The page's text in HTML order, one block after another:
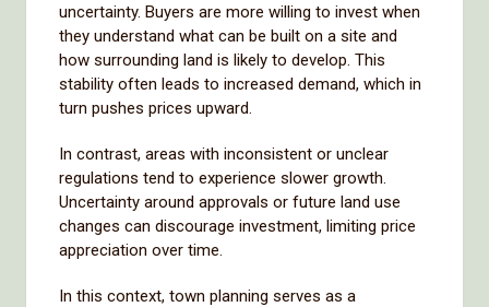
uncertainty. Buyers are more willing to invest when
they understand what can be built on a site and
how surrounding land is likely to develop. This
stability often leads to increased demand, which in
turn pushes prices upward.
In contrast, areas with inconsistent or unclear
regulations tend to experience slower growth.
Uncertainty around approvals or future land use
changes can discourage investment, limiting price
appreciation over time.
In this context, town planning serves as a